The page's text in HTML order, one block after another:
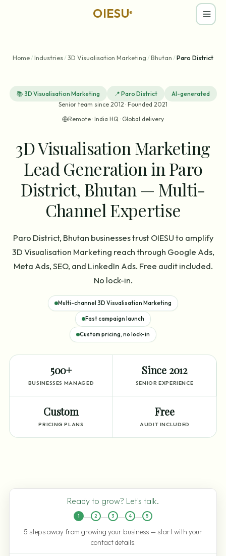
OIESU®
Home/Industries/3D Visualisation Marketing /Bhutan /Paro District
📚 3D Visualisation Marketing 📍 Paro District
AI-generated
Senior team since 2012 · Founded 2021
Remote · India HQ · Global delivery
3D Visualisation Marketing
Lead Generation in Paro
District, Bhutan — Multi-
Channel Expertise
Paro District, Bhutan businesses trust OIESU to amplify
3D Visualisation Marketing reach through Google Ads,
Meta Ads, SEO, and LinkedIn Ads. Free audit included.
No lock-in.
Multi-channel 3D Visualisation Marketing
Fast campaign launch
Custom pricing, no lock-in
500+
BUSINESSES MANAGED
Since 2012
SENIOR EXPERIENCE
Custom
PRICING PLANS
Free
AUDIT INCLUDED
Ready to grow? Let's talk.
1 2 3 4 5
5 steps away from growing your business — start with your
contact details.